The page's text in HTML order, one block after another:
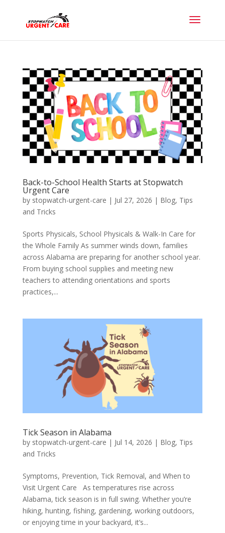
Back-to-School Health Starts at Stopwatch
Urgent Care
by stopwatch-urgent-care | Jul 27, 2026 | Blog, Tips
and Tricks
Sports Physicals, School Physicals & Walk-In Care for
the Whole Family As summer winds down, families
across Alabama are preparing for another school year.
From buying school supplies and meeting new
teachers to attending orientations and sports
practices,...
Tick Season in Alabama
by stopwatch-urgent-care | Jul 14, 2026 | Blog, Tips
and Tricks
Symptoms, Prevention, Tick Removal, and When to
Visit Urgent Care As temperatures rise across
Alabama, tick season is in full swing. Whether you’re
hiking, hunting, fishing, gardening, working outdoors,
or enjoying time in your backyard, it’s...